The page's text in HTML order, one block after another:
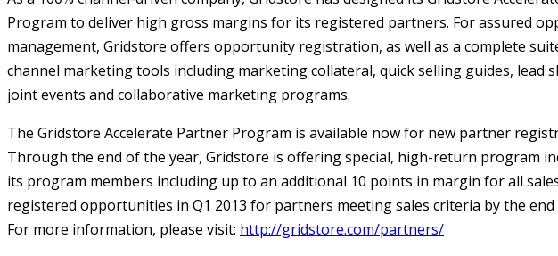
Program to deliver high gross margins for its registered partners. For assured
management, Gridstore offers opportunity registration, as well as a complete
channel marketing tools including marketing collateral, quick selling guides, lead
joint events and collaborative marketing programs.
The Gridstore Accelerate Partner Program is available now for new partner
Through the end of the year, Gridstore is offering special, high-return program
its program members including up to an additional 10 points in margin for all
registered opportunities in Q1 2013 for partners meeting sales criteria by the end
For more information, please visit: http://gridstore.com/partners/